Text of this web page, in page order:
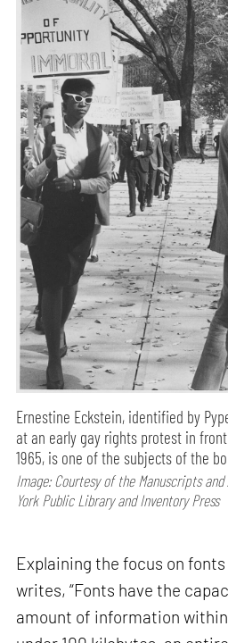
Ernestine Eckstein, identified by
at an early gay rights protest in
1965, is one of the subjects of the
Image: Courtesy of the Manuscripts
York Public Library and Inventory Press
Explaining the focus on
writes, “Fonts have the
amount of information